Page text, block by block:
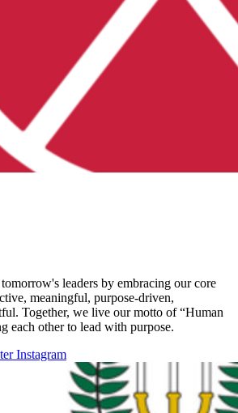
leaders by embracing our core
meaningful, purpose-driven,
Together, we live our motto of “Human
each other to lead with purpose.
Instagram